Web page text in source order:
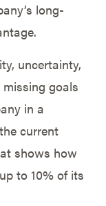
long-
uncertainty,
goals
in a
current
shows how
to 10% of its